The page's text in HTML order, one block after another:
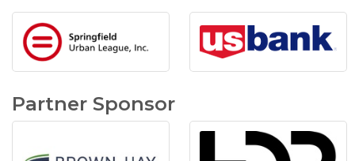
Partner Sponsor